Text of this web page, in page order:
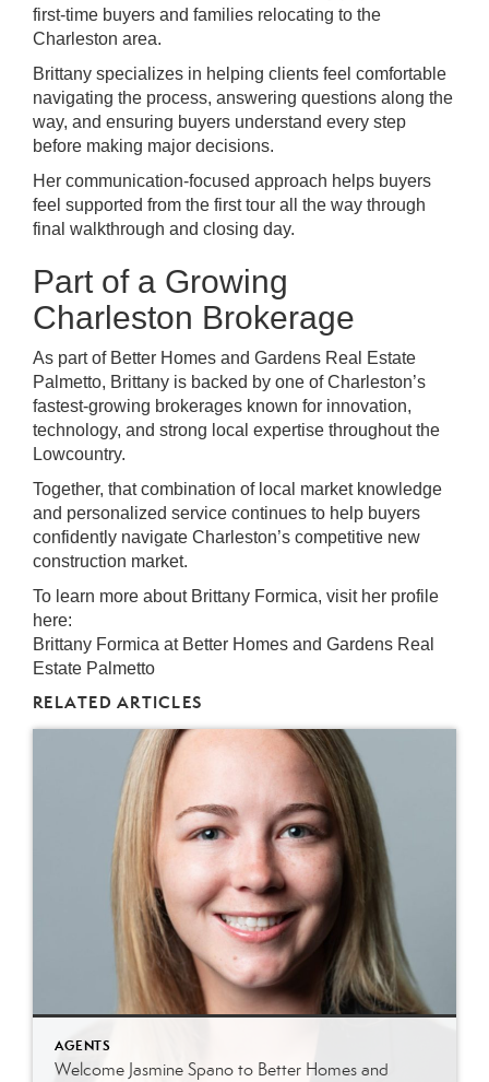
first-time buyers and families relocating to the
Charleston area.
Brittany specializes in helping clients feel comfortable
navigating the process, answering questions along the
way, and ensuring buyers understand every step
before making major decisions.
Her communication-focused approach helps buyers
feel supported from the first tour all the way through
final walkthrough and closing day.
Part of a Growing
Charleston Brokerage
As part of Better Homes and Gardens Real Estate
Palmetto, Brittany is backed by one of Charleston’s
fastest-growing brokerages known for innovation,
technology, and strong local expertise throughout the
Lowcountry.
Together, that combination of local market knowledge
and personalized service continues to help buyers
confidently navigate Charleston’s competitive new
construction market.
To learn more about Brittany Formica, visit her profile
here:
Brittany Formica at Better Homes and Gardens Real
Estate Palmetto
RELATED ARTICLES
AGENTS
Welcome Jasmine Spano to Better Homes and